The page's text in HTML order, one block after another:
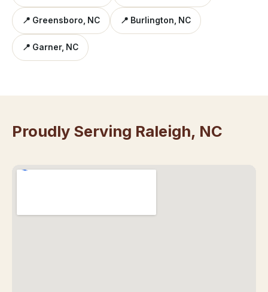
📍 Greensboro, NC 📍 Burlington, NC
📍 Garner, NC
Proudly Serving Raleigh, NC